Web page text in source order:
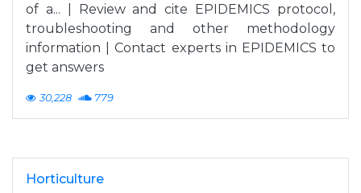
of a... | Review and cite EPIDEMICS protocol,
troubleshooting and other methodology
information | Contact experts in EPIDEMICS to
get answers
30,228 779
Horticulture